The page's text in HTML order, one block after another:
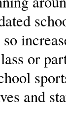
or
and